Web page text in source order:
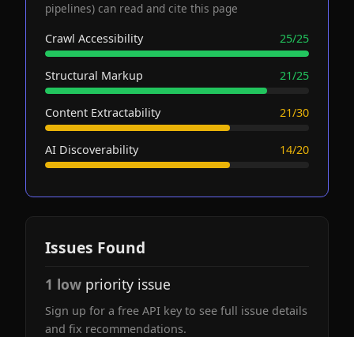
pipelines) can read and cite this page
Crawl Accessibility
25/25
Structural Markup 21/25
Content Extractability 21/30
AI Discoverability 14/20
Issues Found
1 low priority issue
Sign up for a free API key to see full issue details
and fix recommendations.